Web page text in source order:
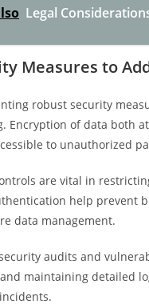
Legal
Measures to
robust security
Encryption of data both
to unauthorized
are vital in
help prevent
data management.
audits and
maintaining detailed